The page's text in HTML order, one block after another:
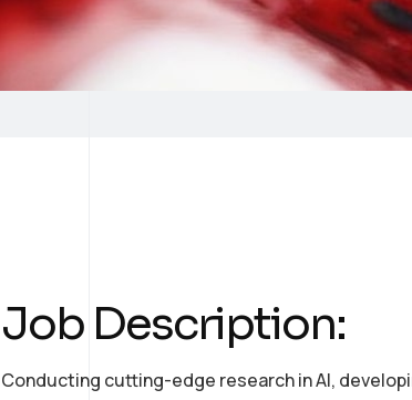
Job Description:
Conducting cutting-edge research in AI,